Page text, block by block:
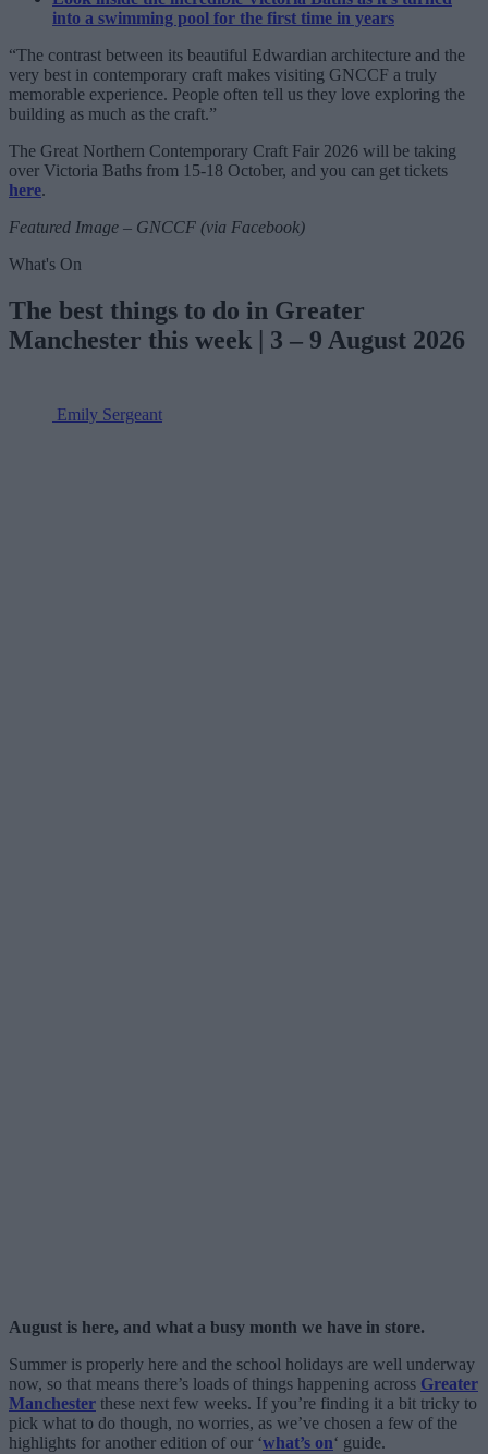
into a swimming pool for the first time in years
“The contrast between its beautiful Edwardian architecture and the
very best in contemporary craft makes visiting GNCCF a truly
memorable experience. People often tell us they love exploring the
building as much as the craft.”
The Great Northern Contemporary Craft Fair 2026 will be taking
over Victoria Baths from 15-18 October, and you can get tickets
here.
Featured Image – GNCCF (via Facebook)
What's On
The best things to do in Greater
Manchester this week | 3 – 9 August 2026
Emily Sergeant
August is here, and what a busy month we have in store.
Summer is properly here and the school holidays are well underway
now, so that means there’s loads of things happening across Greater
Manchester these next few weeks. If you’re finding it a bit tricky to
pick what to do though, no worries, as we’ve chosen a few of the
highlights for another edition of our ‘what’s on‘ guide.